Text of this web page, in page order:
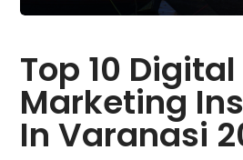
Top 10 Digital
Marketing
In Varanasi